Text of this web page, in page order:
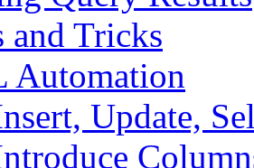
and Tricks
Automation
Update,